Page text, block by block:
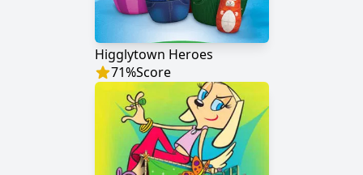
Higglytown Heroes
71%Score